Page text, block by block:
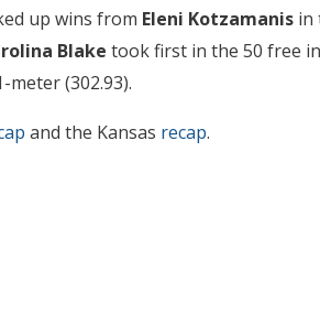
up wins from Eleni Kotzamanisin
Blake took first in the 50 free in
meter (302.93).
and the Kansas recap.